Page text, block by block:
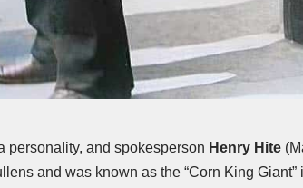
personality, and spokesperson Henry Hite
and was known as the “Corn King Giant”